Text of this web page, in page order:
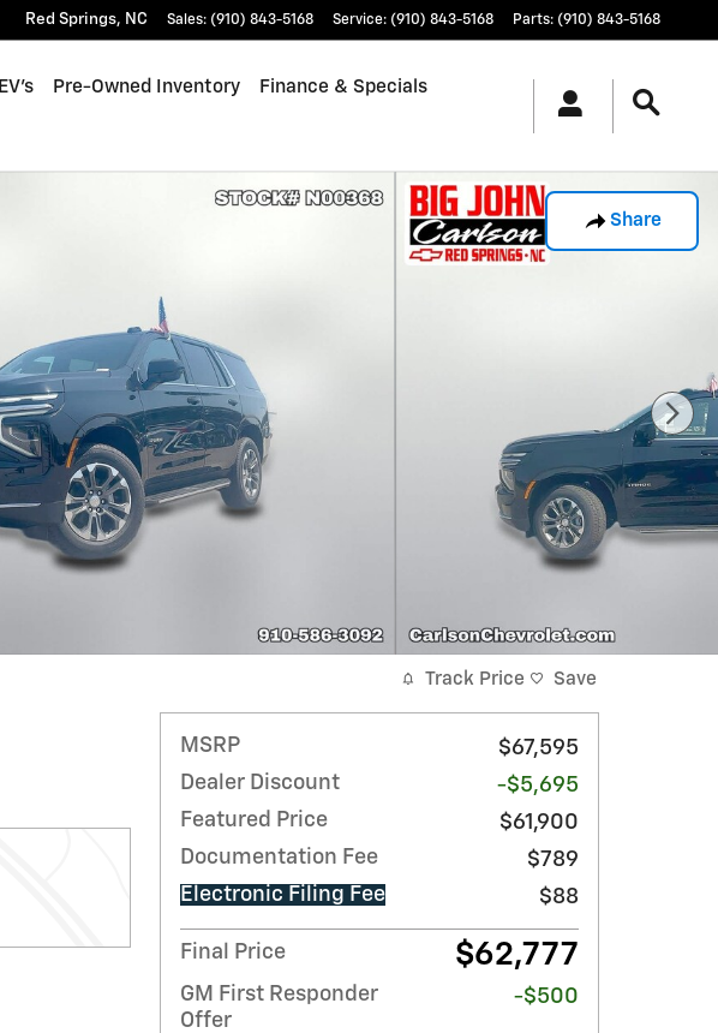
Red Springs, NC Sales: (910) 843-5168 Service: (910) 843-5168 Parts: (910) 843-5168
EV's Pre-Owned Inventory Finance & Specials
Share
Track Price Save
MSRP
$67,595
Dealer Discount
-$5,695
Featured Price
$61,900
Documentation Fee
$789
Electronic Filing Fee
$88
Final Price $62,777
GM First Responder
Offer
-$500